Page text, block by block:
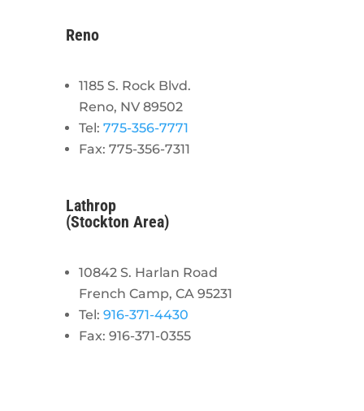
Reno
1185 S. Rock Blvd.
Reno, NV 89502
Tel: 775-356-7771
Fax: 775-356-7311
Lathrop
(Stockton Area)
10842 S. Harlan Road
French Camp, CA 95231
Tel: 916-371-4430
Fax: 916-371-0355